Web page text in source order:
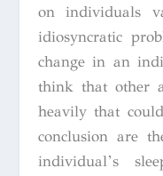
on individuals
idiosyncratic
change in an
think that other
heavily that
conclusion are
individual’s